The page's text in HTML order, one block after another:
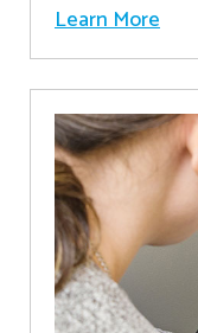
Learn More